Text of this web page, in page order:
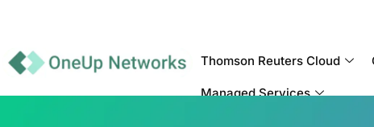
Thomson Reuters Cloud
Managed Services